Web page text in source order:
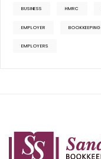
BUSINESS HMRC
EMPLOYER BOOKKEEPING
EMPLOYERS